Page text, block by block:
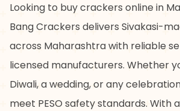
Looking to buy crackers online in
Bang Crackers delivers Sivakasi-
across Maharashtra with reliable
licensed manufacturers. Whether
Diwali, a wedding, or any
meet PESO safety standards. With